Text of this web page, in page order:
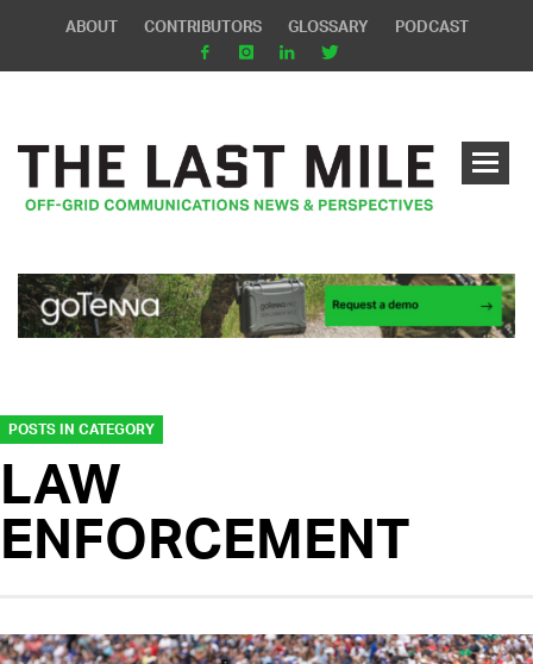
ABOUT CONTRIBUTORS GLOSSARY PODCAST
POSTS IN CATEGORY
LAW
ENFORCEMENT